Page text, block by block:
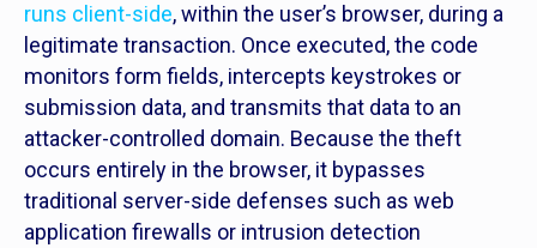
runs client-side, within the user’s browser, during a
legitimate transaction. Once executed, the code
monitors form fields, intercepts keystrokes or
submission data, and transmits that data to an
attacker-controlled domain. Because the theft
occurs entirely in the browser, it bypasses
traditional server-side defenses such as web
application firewalls or intrusion detection